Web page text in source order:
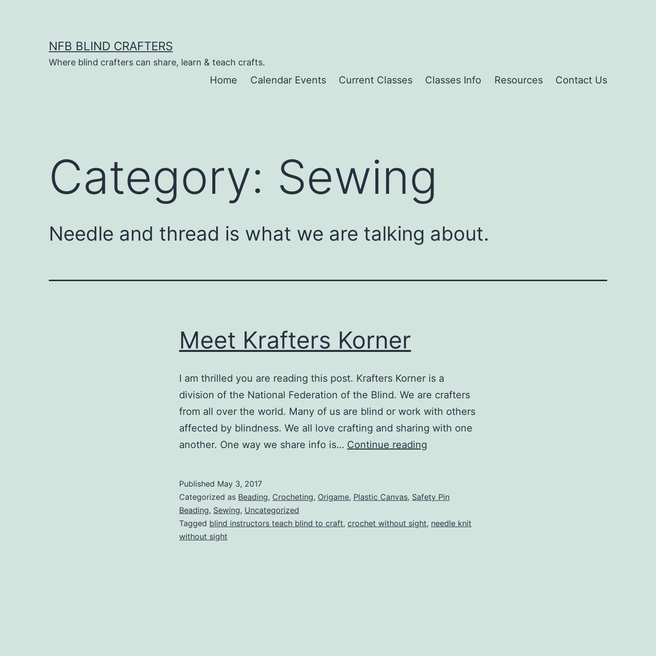
NFB BLIND CRAFTERS
Where blind crafters can share, learn & teach crafts.
Home Calendar Events Current Classes Classes Info Resources Contact Us
Category: Sewing
Needle and thread is what we are talking about.
Meet Krafters Korner
I am thrilled you are reading this post. Krafters Korner is a
division of the National Federation of the Blind. We are crafters
from all over the world. Many of us are blind or work with others
affected by blindness. We all love crafting and sharing with one
another. One way we share info is… Continue reading
Published May 3, 2017
Categorized as Beading, Crocheting, Origame, Plastic Canvas, Safety Pin
Beading, Sewing, Uncategorized
Tagged blind instructors teach blind to craft, crochet without sight, needle knit
without sight